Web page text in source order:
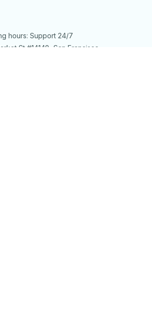
hours: Support 24/7
St #14148, San Francisco,